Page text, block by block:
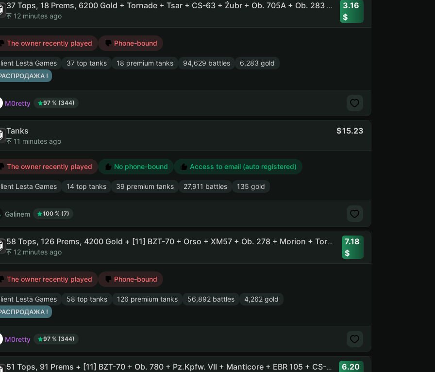
37 Tops, 18 Prems, 6200 Gold + Tornade + Tsar + CS-63 + Żubr + Ob. 705A + Ob. 283 + Char Futur 4 + Ob. 777 II
12 minutes ago
3.16
The owner recently played Phone-bound
Lesta Games 37 top tanks 18 premium tanks 94,629 battles 6,283 gold
!
M0retty 97 % (344)
Tanks
11 minutes ago
15.23
The owner recently played No phone-bound Access to email (auto registered)
Lesta Games 14 top tanks 39 premium tanks 27,911 battles 135 gold
Galinem 100 % (7)
58 Tops, 126 Prems, 4200 Gold + [11] BZT-70 + Orso + XM57 + Ob. 278 + Morion + Tornade + SU-122V + Pz.Kpfw. VII
12 minutes ago
7.18
The owner recently played Phone-bound
Lesta Games 58 top tanks 126 premium tanks 56,892 battles 4,262 gold
!
M0retty 97 % (344)
51 Tops, 91 Prems + [11] BZT-70 + Ob. 780 + Pz.Kpfw. VII + Manticore + EBR 105 + CS-63 + Merkava LP + Ob. 705A
6.20